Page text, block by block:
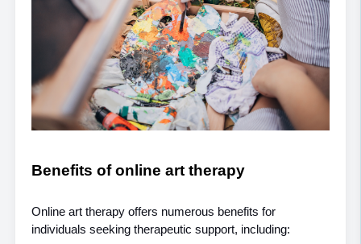
Benefits of online art therapy
Online art therapy offers numerous benefits for
individuals seeking therapeutic support, including: